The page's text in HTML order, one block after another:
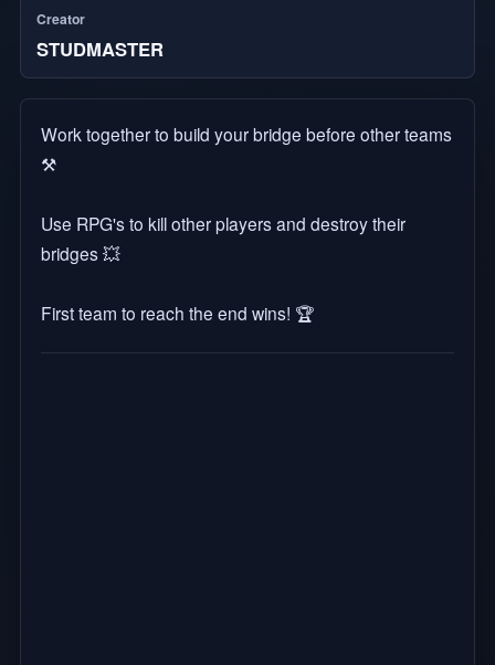
Creator
STUDMASTER
Work together to build your bridge before other teams
⚒️
Use RPG's to kill other players and destroy their
bridges 💥
First team to reach the end wins! 🏆